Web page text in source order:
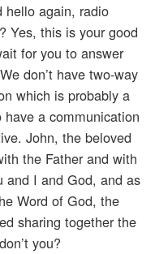
hello again, radio
Yes, this is your good
for you to answer
don’t have two-way
which is probably a
a communication
John, the beloved
the Father and with
and I and God, and as
Word of God, the
sharing together the
you?